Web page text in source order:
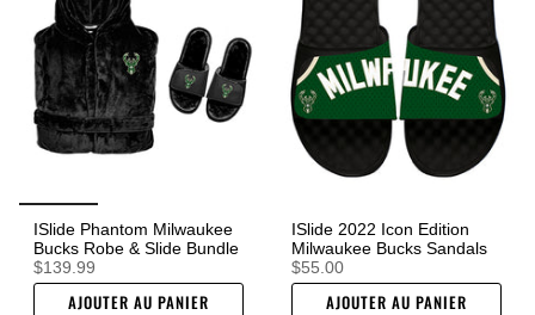
ISlide Phantom Milwaukee
Bucks Robe & Slide Bundle
$139.99
AJOUTER AU PANIER
ISlide 2022 Icon Edition
Milwaukee Bucks Sandals
$55.00
AJOUTER AU PANIER